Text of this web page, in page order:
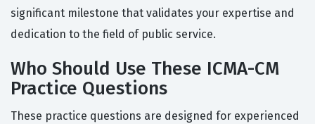
significant milestone that validates your expertise and
dedication to the field of public service.
Who Should Use These ICMA-CM
Practice Questions
These practice questions are designed for experienced